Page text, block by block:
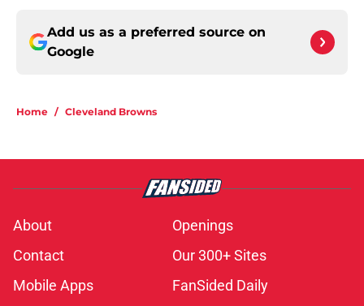
Add us as a preferred source on
Google
Home / Cleveland Browns
About
Openings
Contact
Our 300+ Sites
Mobile Apps
FanSided Daily